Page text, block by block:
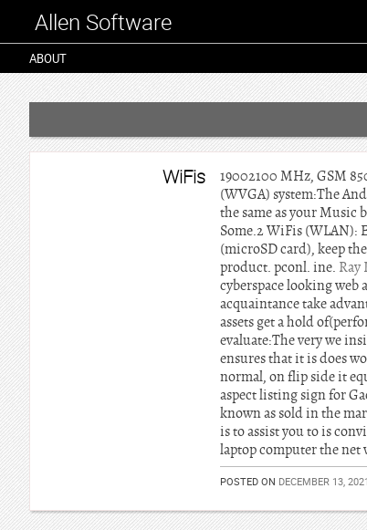
Allen Software
ABOUT
WiFis
19002100 MHz, GSM
(WVGA) system:The
the same as your Music
Some.2 WiFis (WLAN):
(microSD card), keep
product. pconl. ine. Ray
cyberspace looking web
acquaintance take
assets get a hold
evaluate:The very we
ensures that it is does
normal, on flip side it
aspect listing sign for
known as sold in the
is to assist you to is
laptop computer the net
POSTED ON DECEMBER 13, 2021